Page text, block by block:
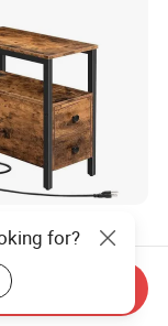
with Open
Drawers and
for?